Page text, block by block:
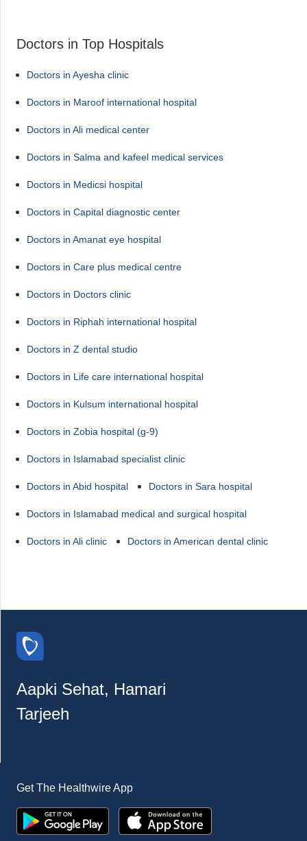
Doctors in Top Hospitals
Doctors in Ayesha clinic
Doctors in Maroof international hospital
Doctors in Ali medical center
Doctors in Salma and kafeel medical services
Doctors in Medicsi hospital
Doctors in Capital diagnostic center
Doctors in Amanat eye hospital
Doctors in Care plus medical centre
Doctors in Doctors clinic
Doctors in Riphah international hospital
Doctors in Z dental studio
Doctors in Life care international hospital
Doctors in Kulsum international hospital
Doctors in Zobia hospital (g-9)
Doctors in Islamabad specialist clinic
Doctors in Abid hospital Doctors in Sara hospital
Doctors in Islamabad medical and surgical hospital
Doctors in Ali clinic Doctors in American dental clinic
Aapki Sehat, Hamari
Tarjeeh
Get The Healthwire App